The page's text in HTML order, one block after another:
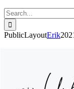
Search
for:
PublicLayoutErik